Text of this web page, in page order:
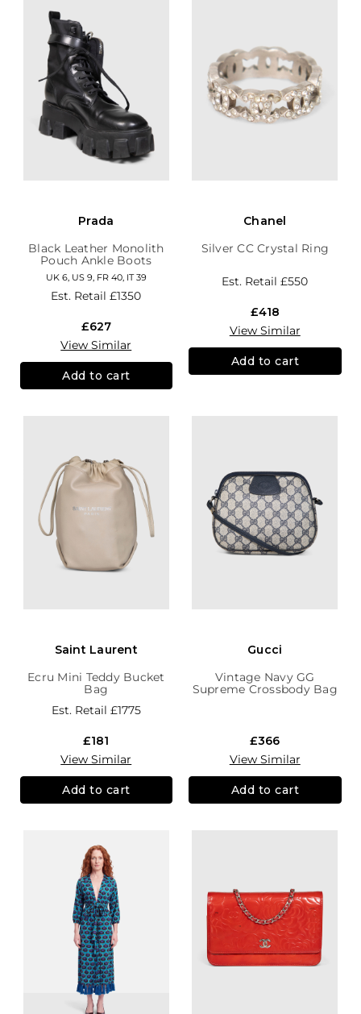
Prada
Black Leather Monolith
Pouch Ankle Boots
UK 6, US 9, FR 40, IT 39
Est. Retail£1350
£627
View Similar
Add to cart
Chanel
Silver CC Crystal Ring
Est. Retail£550
£418
View Similar
Add to cart
Saint Laurent
Ecru Mini Teddy Bucket
Bag
Est. Retail £1775
£181
View Similar
Add to cart
Gucci
Vintage Navy GG
Supreme Crossbody Bag
£366
View Similar
Add to cart